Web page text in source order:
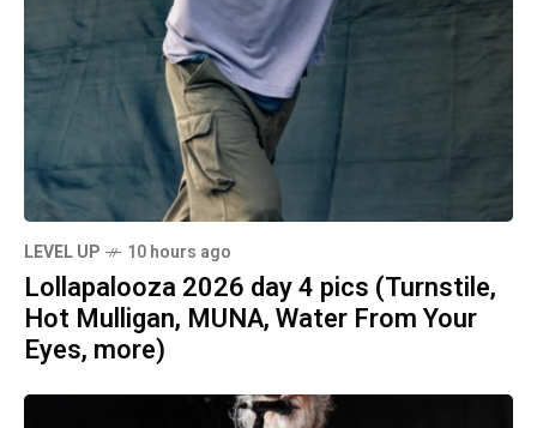
LEVEL UP 10 hours ago
Lollapalooza 2026 day 4 pics (Turnstile,
Hot Mulligan, MUNA, Water From Your
Eyes, more)